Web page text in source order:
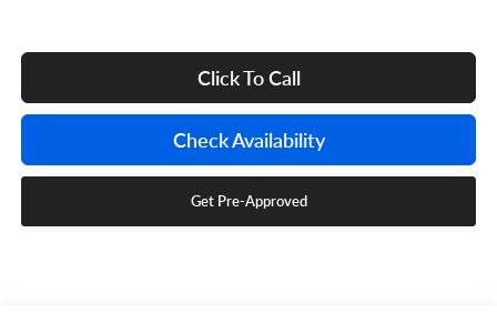
Click To Call
Check Availability
Get Pre-Approved